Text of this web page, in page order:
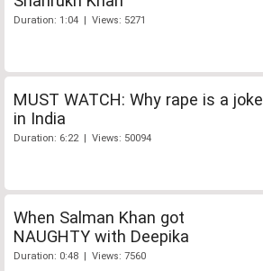
Duration: 1:04 | Views: 5271
MUST WATCH: Why rape is a joke
in India
Duration: 6:22 | Views: 50094
When Salman Khan got
NAUGHTY with Deepika
Duration: 0:48 | Views: 7560